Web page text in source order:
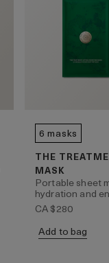
6 masks
THE
MASK
Portable sheet
hydration and
CA $280
Add to bag